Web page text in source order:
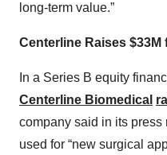
long-term value.”
Centerline Raises
In a Series B equity
Centerline Biomedical
company said in its
used for “new surgical